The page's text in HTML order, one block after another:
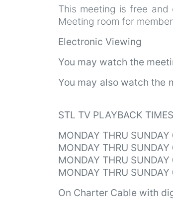
This meeting is free
Meeting room for
Electronic Viewing
You may watch the
You may also watch the
STL TV PLAYBACK
MONDAY THRU
MONDAY THRU
MONDAY THRU
MONDAY THRU
On Charter Cable with